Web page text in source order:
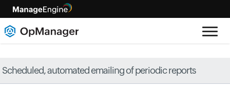
Scheduled, automated emailing of periodic reports